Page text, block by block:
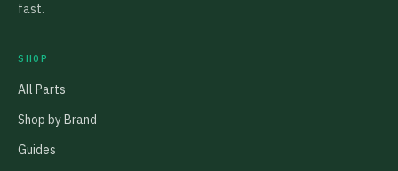
fast.
SHOP
All Parts
Shop by Brand
Guides